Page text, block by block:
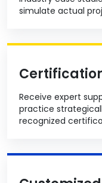
simulate actual
Receive expert
practice
recognized